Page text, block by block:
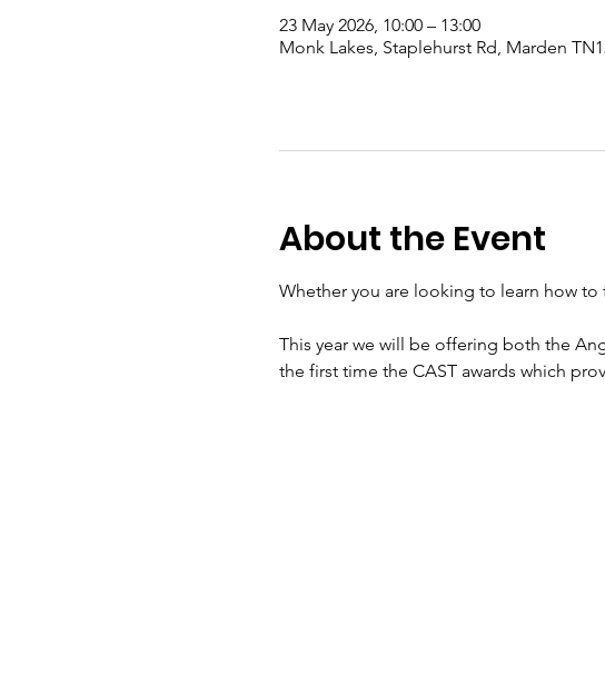
23 May 2026, 10:00 – 13:00
Monk Lakes, Staplehurst Rd, Marden
About the Event
Whether you are looking to learn how to
This year we will be offering both the
the first time the CAST awards which